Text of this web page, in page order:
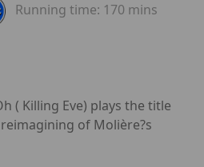
Running time: 170 mins
( Killing Eve) plays the title
of Molière?s